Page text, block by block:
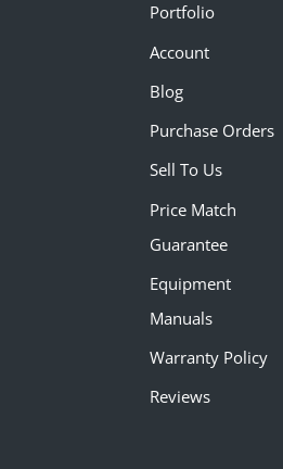
Portfolio
Account
Blog
Purchase Orders
Sell To Us
Price Match
Guarantee
Equipment
Manuals
Warranty Policy
Reviews